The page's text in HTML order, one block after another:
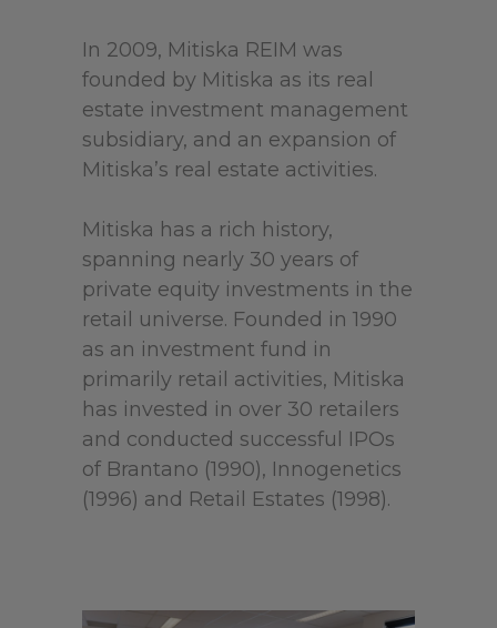
In 2009, Mitiska REIM was
founded by Mitiska as its real
estate investment management
subsidiary, and an expansion of
Mitiska’s real estate activities.
Mitiska has a rich history,
spanning nearly 30 years of
private equity investments in the
retail universe. Founded in 1990
as an investment fund in
primarily retail activities, Mitiska
has invested in over 30 retailers
and conducted successful IPOs
of Brantano (1990), Innogenetics
(1996) and Retail Estates (1998).